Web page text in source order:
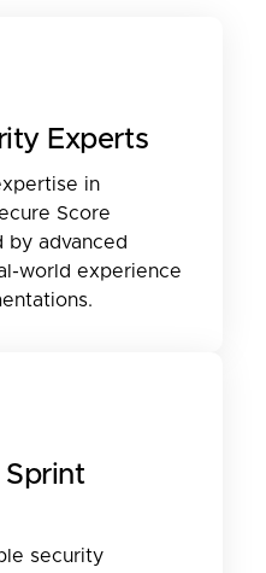
Experts
in
Score
by advanced
world experience
Sprint
security